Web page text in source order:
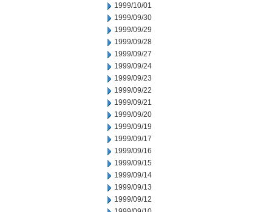
1999/10/01
1999/09/30
1999/09/29
1999/09/28
1999/09/27
1999/09/24
1999/09/23
1999/09/22
1999/09/21
1999/09/20
1999/09/19
1999/09/17
1999/09/16
1999/09/15
1999/09/14
1999/09/13
1999/09/12